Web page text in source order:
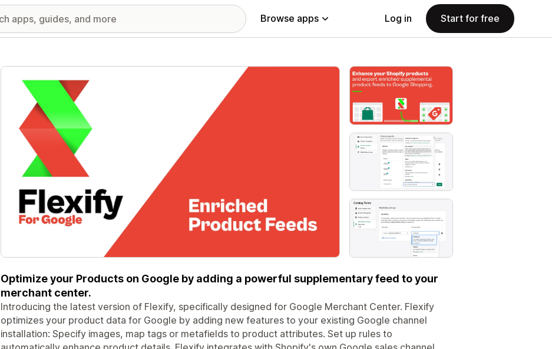
Browse apps Log in Start for free
Featured images gallery
Optimize your Products on Google by adding a powerful supplementary feed to your
merchant center.
Introducing the latest version of Flexify, specifically designed for Google Merchant Center. Flexify
optimizes your product data for Google by adding new features to your existing Google channel
installation: Specify images, map tags or metafields to product attributes. Set up rules to